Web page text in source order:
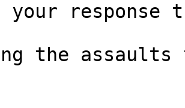
your
the